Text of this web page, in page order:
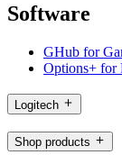
Software
GHub for
Options+ for
Logitech
Shop products